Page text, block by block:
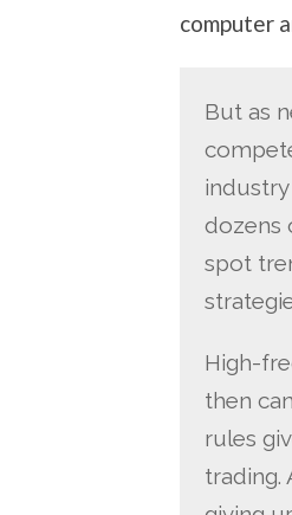
computer
But as
dozens
spot
High-
then
rules
trading.